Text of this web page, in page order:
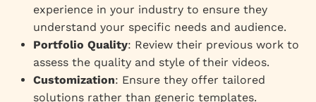
experience in your industry to ensure they
understand your specific needs and audience.
Portfolio Quality: Review their previous work to
assess the quality and style of their videos.
Customization: Ensure they offer tailored
solutions rather than generic templates.